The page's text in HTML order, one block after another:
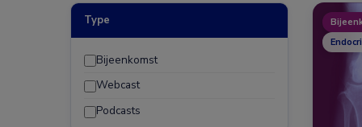
Type
Bijeenkomst
Webcast
Podcasts